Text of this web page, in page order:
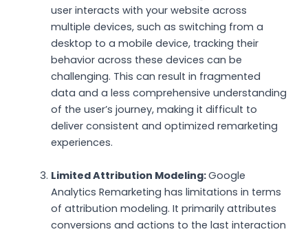
user interacts with your website across
multiple devices, such as switching from a
desktop to a mobile device, tracking their
behavior across these devices can be
challenging. This can result in fragmented
data and a less comprehensive understanding
of the user’s journey, making it difficult to
deliver consistent and optimized remarketing
experiences.
Limited Attribution Modeling:Google
Analytics Remarketing has limitations in terms
of attribution modeling. It primarily attributes
conversions and actions to the last interaction